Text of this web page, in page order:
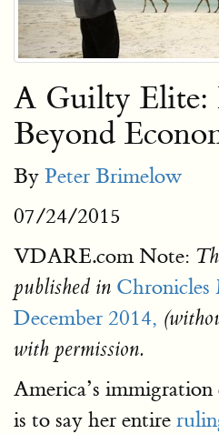
A Guilty Elite:
Beyond
By Peter Brimelow
07/24/2015
VDARE.com Note:
published in Chronicles
December 2014,
with permission.
America’s
is to say her entire